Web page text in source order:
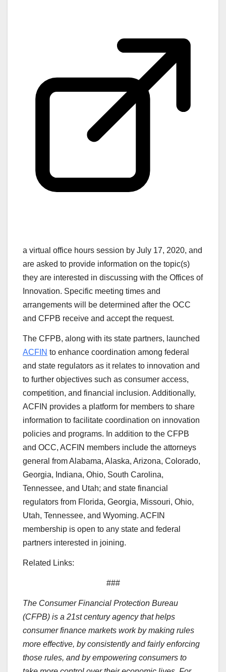
a virtual office hours session by July 17, 2020, and
are asked to provide information on the topic(s)
they are interested in discussing with the Offices of
Innovation. Specific meeting times and
arrangements will be determined after the OCC
and CFPB receive and accept the request.
The CFPB, along with its state partners, launched
ACFIN to enhance coordination among federal
and state regulators as it relates to innovation and
to further objectives such as consumer access,
competition, and financial inclusion. Additionally,
ACFIN provides a platform for members to share
information to facilitate coordination on innovation
policies and programs. In addition to the CFPB
and OCC, ACFIN members include the attorneys
general from Alabama, Alaska, Arizona, Colorado,
Georgia, Indiana, Ohio, South Carolina,
Tennessee, and Utah; and state financial
regulators from Florida, Georgia, Missouri, Ohio,
Utah, Tennessee, and Wyoming. ACFIN
membership is open to any state and federal
partners interested in joining.
Related Links:
###
The Consumer Financial Protection Bureau
(CFPB) is a 21st century agency that helps
consumer finance markets work by making rules
more effective, by consistently and fairly enforcing
those rules, and by empowering consumers to